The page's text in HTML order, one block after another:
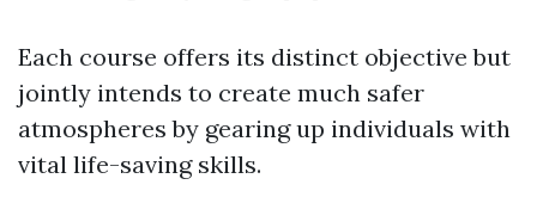
Each course offers its distinct objective but
jointly intends to create much safer
atmospheres by gearing up individuals with
vital life-saving skills.